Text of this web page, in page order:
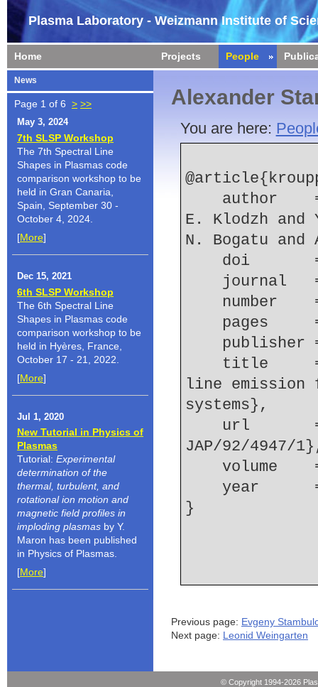
Plasma Laboratory - Weizmann Institute of
Home Projects People
News
Page 1 of 6 > >>
May 3, 2024
7th SLSP Workshop
The 7th Spectral Line
Shapes in Plasmas code
comparison workshop to be
held in Gran Canaria,
Spain, September 30 -
October 4, 2024.
[More]
Dec 15, 2021
6th SLSP Workshop
The 6th Spectral Line
Shapes in Plasmas code
comparison workshop to be
held in Hyères, France,
October 17 - 21, 2022.
[More]
Jul 1, 2020
New Tutorial in Physics of
Plasmas
Tutorial: Experimental
determination of the
thermal, turbulent, and
rotational ion motion and
magnetic field profiles in
imploding plasmas by Y.
Maron has been published
in Physics of Plasmas.
[More]
Alexander
You are here:
E. Klodzh and
N. Bogatu
doi
journal
number
pages
line emission
systems},
JAP/92/4947/
volume
year
Previous page: Evgeny
Next page: Leonid Weingarten
© Copyright 1994-2026